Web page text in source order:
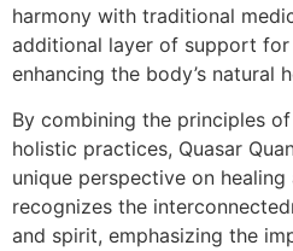
harmony with traditional
additional layer of support
enhancing the body’s natural
By combining the principles
holistic practices, Quasar
unique perspective on healing
recognizes the
and spirit, emphasizing the